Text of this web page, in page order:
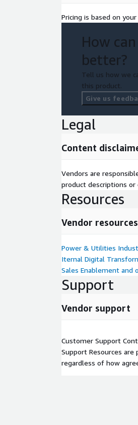
Pricing is based on
How
better?
Tell us how we
this product.
Give us
Legal
Content
Vendors are
product descriptions
Resources
Vendor resources
Power & Utilities
Iternal Digital
Sales Enablement and
Support
Vendor support
Customer Support
Support Resources
regardless of how